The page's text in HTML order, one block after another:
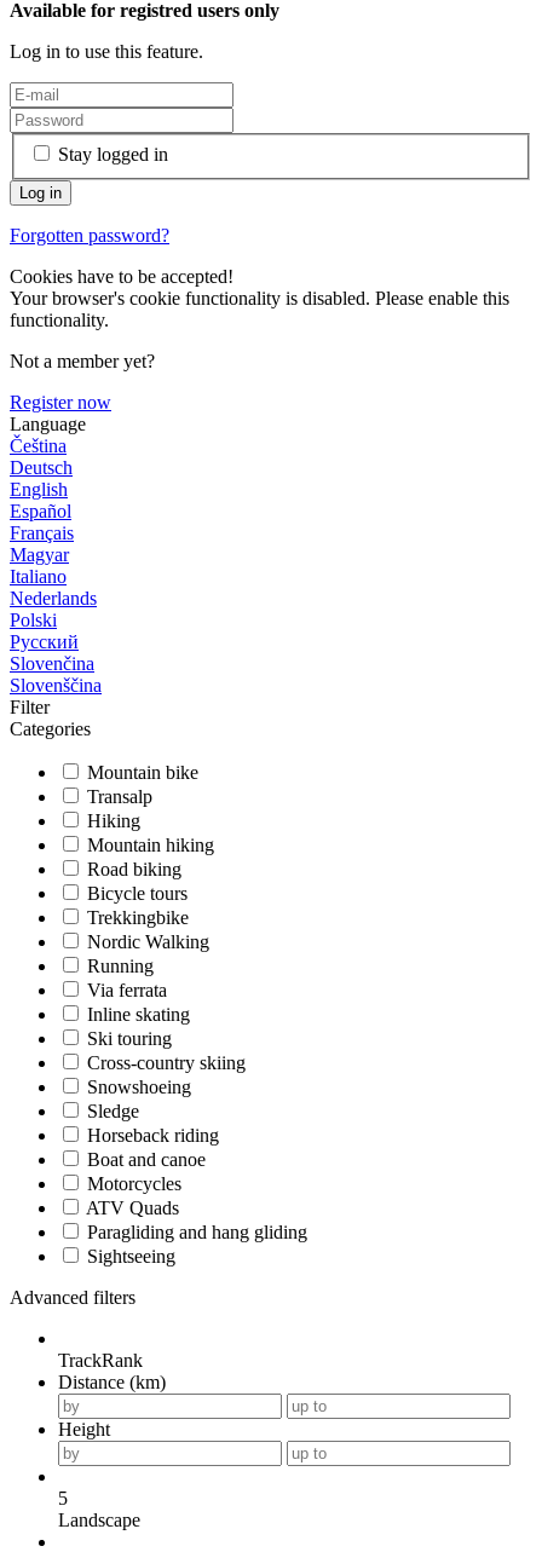
Available for registred users only
Log in to use this feature.
Stay logged in
Forgotten password?
Cookies have to be accepted!
Your browser's cookie functionality is disabled. Please enable this
functionality.
Not a member yet?
Register now
Language
Čeština
Deutsch
English
Español
Français
Magyar
Italiano
Nederlands
Polski
Русский
Slovenčina
Slovenščina
Filter
Categories
Mountain bike
Transalp
Hiking
Mountain hiking
Road biking
Bicycle tours
Trekkingbike
Nordic Walking
Running
Via ferrata
Inline skating
Ski touring
Cross-country skiing
Snowshoeing
Sledge
Horseback riding
Boat and canoe
Motorcycles
ATV Quads
Paragliding and hang gliding
Sightseeing
Advanced filters
TrackRank
Distance (km)
Height
5
Landscape